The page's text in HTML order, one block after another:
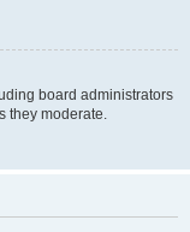
board administrators
they moderate.